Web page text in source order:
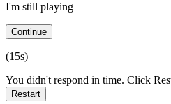
I'm still playing
Continue
(15s)
You didn't respond in time. Click
Restart